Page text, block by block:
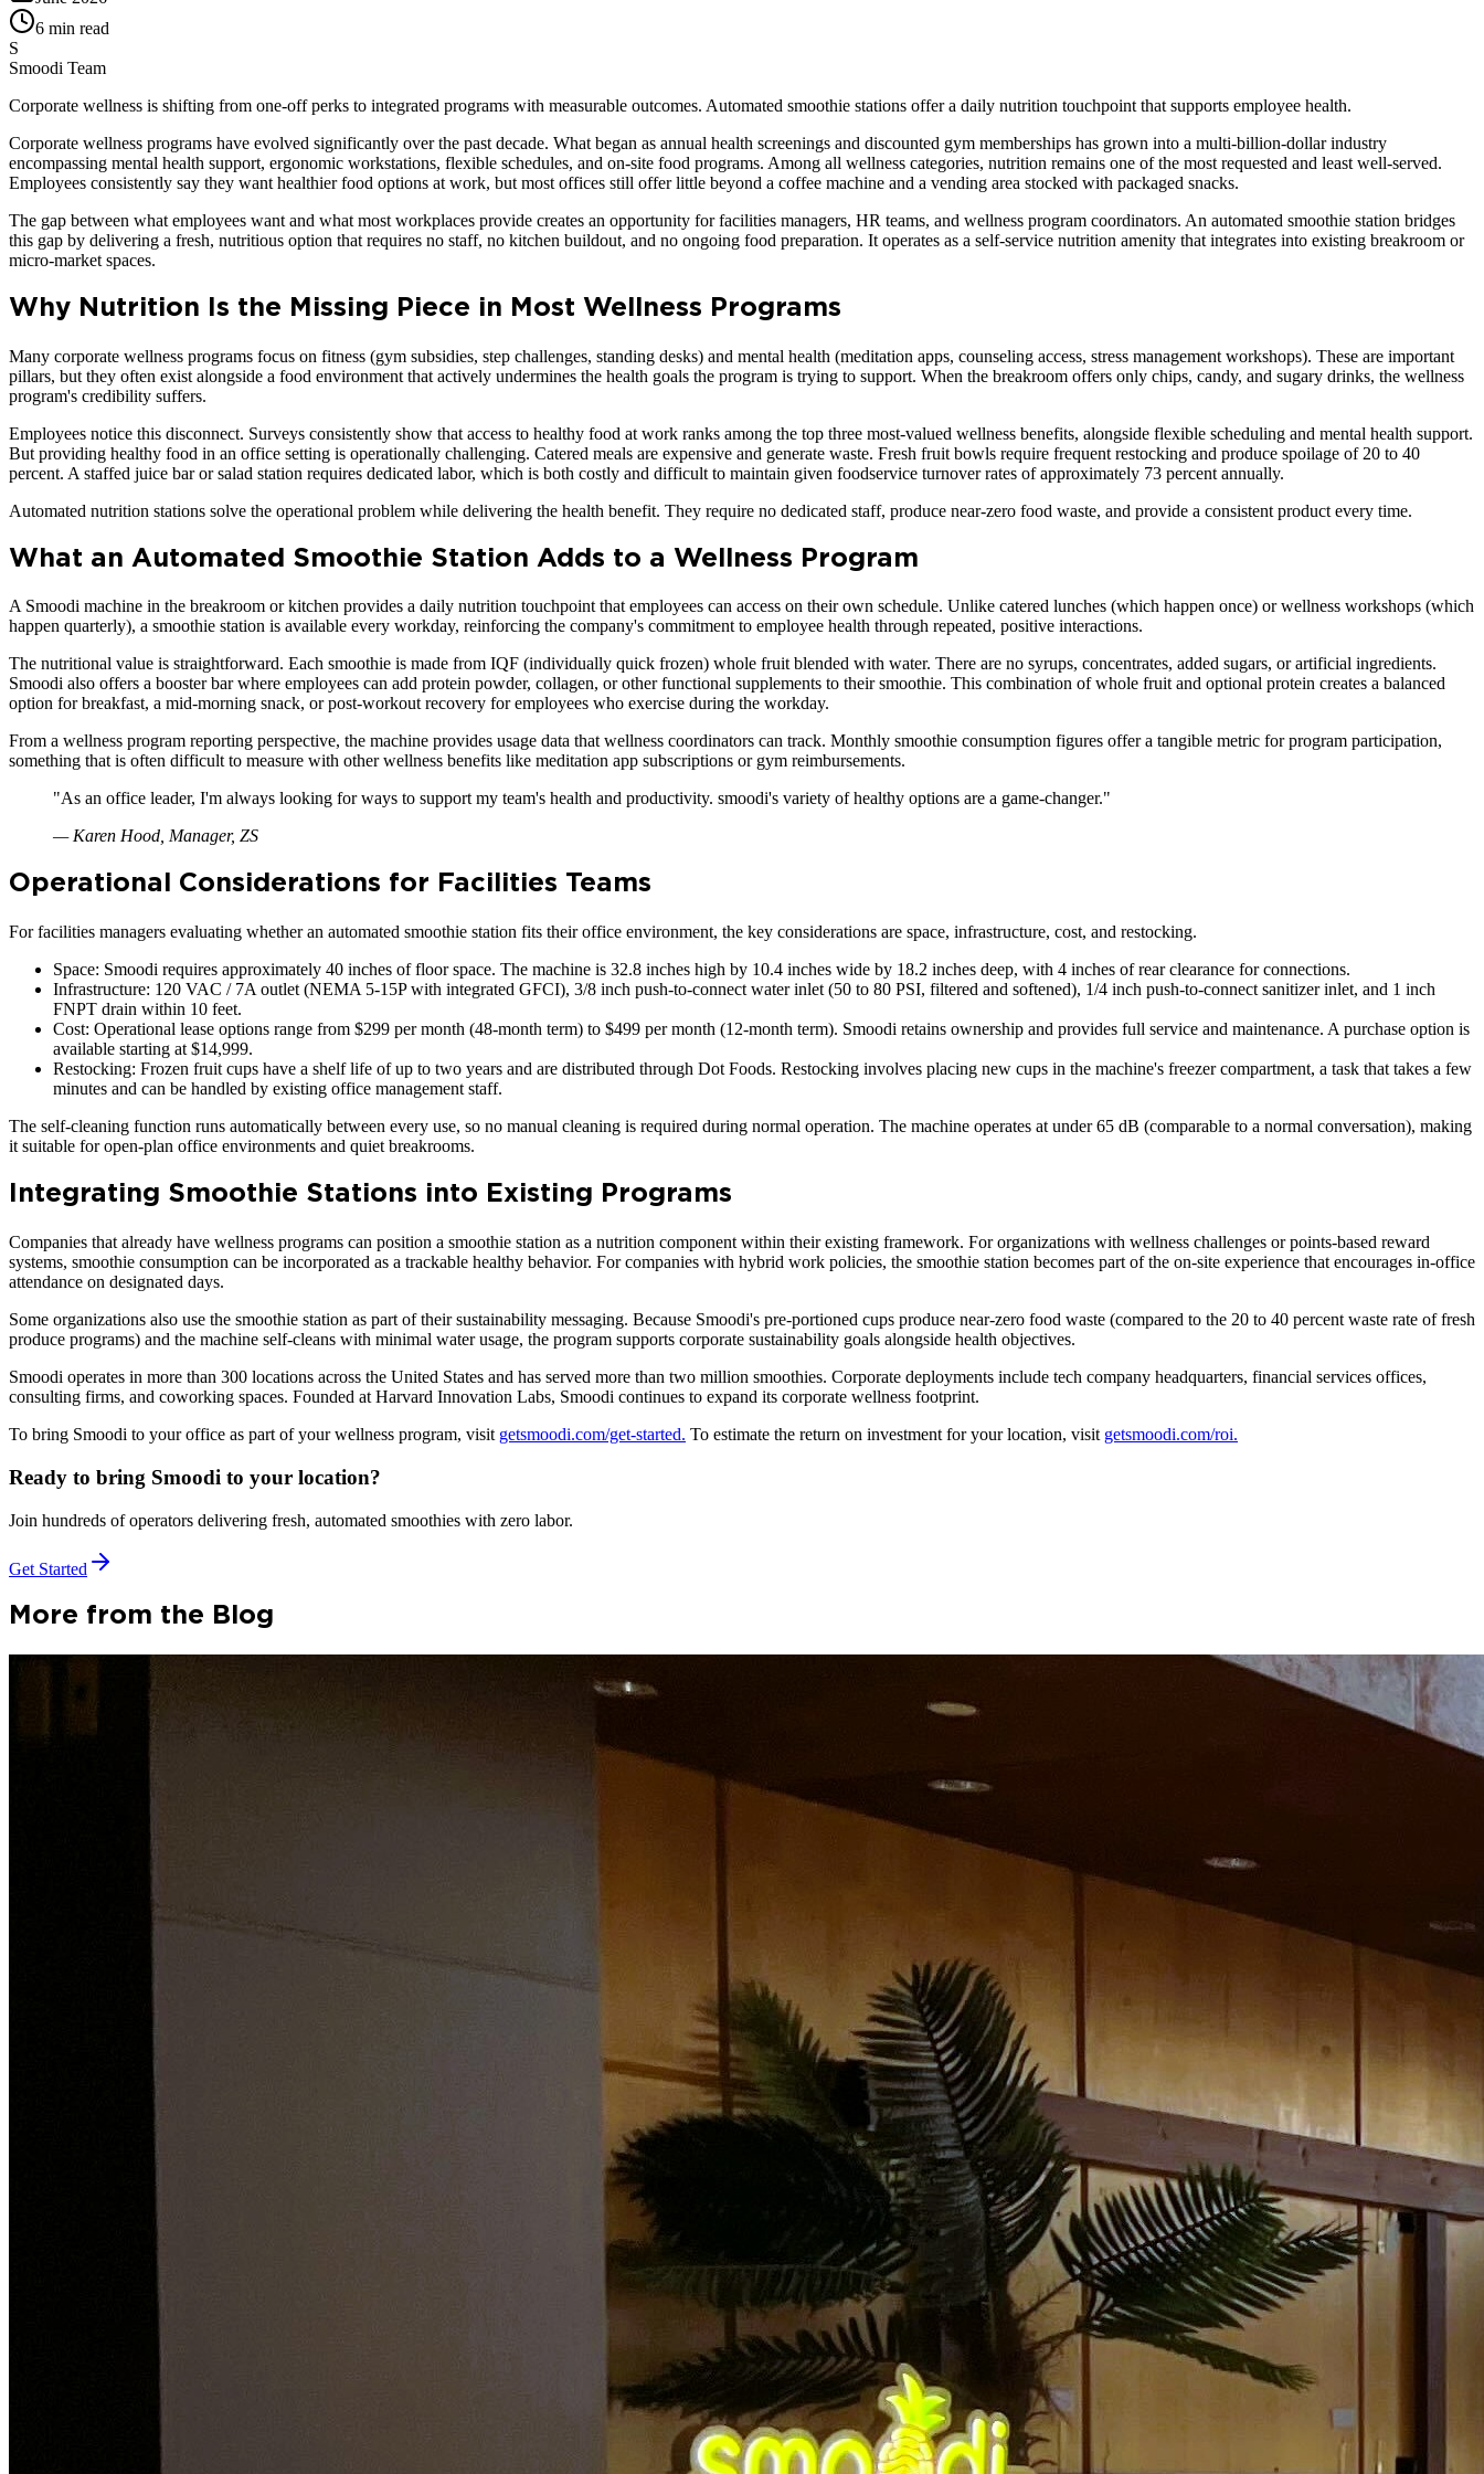
6 min read
S
Smoodi Team
Corporate wellness is shifting from one-off perks to integrated programs with measurable outcomes. Automated smoothie stations offer a daily nutrition touchpoint that supports employee health.
Corporate wellness programs have evolved significantly over the past decade. What began as annual health screenings and discounted gym memberships has grown into a multi-billion-dollar industry
encompassing mental health support, ergonomic workstations, flexible schedules, and on-site food programs. Among all wellness categories, nutrition remains one of the most requested and least well-served.
Employees consistently say they want healthier food options at work, but most offices still offer little beyond a coffee machine and a vending area stocked with packaged snacks.
The gap between what employees want and what most workplaces provide creates an opportunity for facilities managers, HR teams, and wellness program coordinators. An automated smoothie station bridges
this gap by delivering a fresh, nutritious option that requires no staff, no kitchen buildout, and no ongoing food preparation. It operates as a self-service nutrition amenity that integrates into existing breakroom or
micro-market spaces.
Why Nutrition Is the Missing Piece in Most Wellness Programs
Many corporate wellness programs focus on fitness (gym subsidies, step challenges, standing desks) and mental health (meditation apps, counseling access, stress management workshops). These are important
pillars, but they often exist alongside a food environment that actively undermines the health goals the program is trying to support. When the breakroom offers only chips, candy, and sugary drinks, the wellness
program's credibility suffers.
Employees notice this disconnect. Surveys consistently show that access to healthy food at work ranks among the top three most-valued wellness benefits, alongside flexible scheduling and mental health support.
But providing healthy food in an office setting is operationally challenging. Catered meals are expensive and generate waste. Fresh fruit bowls require frequent restocking and produce spoilage of 20 to 40
percent. A staffed juice bar or salad station requires dedicated labor, which is both costly and difficult to maintain given foodservice turnover rates of approximately 73 percent annually.
Automated nutrition stations solve the operational problem while delivering the health benefit. They require no dedicated staff, produce near-zero food waste, and provide a consistent product every time.
What an Automated Smoothie Station Adds to a Wellness Program
A Smoodi machine in the breakroom or kitchen provides a daily nutrition touchpoint that employees can access on their own schedule. Unlike catered lunches (which happen once) or wellness workshops (which
happen quarterly), a smoothie station is available every workday, reinforcing the company's commitment to employee health through repeated, positive interactions.
The nutritional value is straightforward. Each smoothie is made from IQF (individually quick frozen) whole fruit blended with water. There are no syrups, concentrates, added sugars, or artificial ingredients.
Smoodi also offers a booster bar where employees can add protein powder, collagen, or other functional supplements to their smoothie. This combination of whole fruit and optional protein creates a balanced
option for breakfast, a mid-morning snack, or post-workout recovery for employees who exercise during the workday.
From a wellness program reporting perspective, the machine provides usage data that wellness coordinators can track. Monthly smoothie consumption figures offer a tangible metric for program participation,
something that is often difficult to measure with other wellness benefits like meditation app subscriptions or gym reimbursements.
"As an office leader, I'm always looking for ways to support my team's health and productivity. smoodi's variety of healthy options are a game-changer."
—Karen Hood, Manager, ZS
Operational Considerations for Facilities Teams
For facilities managers evaluating whether an automated smoothie station fits their office environment, the key considerations are space, infrastructure, cost, and restocking.
Space: Smoodi requires approximately 40 inches of floor space. The machine is 32.8 inches high by 10.4 inches wide by 18.2 inches deep, with 4 inches of rear clearance for connections.
Infrastructure: 120 VAC / 7A outlet (NEMA 5-15P with integrated GFCI), 3/8 inch push-to-connect water inlet (50 to 80 PSI, filtered and softened), 1/4 inch push-to-connect sanitizer inlet, and 1 inch
FNPT drain within 10 feet.
Cost: Operational lease options range from $299 per month (48-month term) to $499 per month (12-month term). Smoodi retains ownership and provides full service and maintenance. A purchase option is
available starting at $14,999.
Restocking: Frozen fruit cups have a shelf life of up to two years and are distributed through Dot Foods. Restocking involves placing new cups in the machine's freezer compartment, a task that takes a few
minutes and can be handled by existing office management staff.
The self-cleaning function runs automatically between every use, so no manual cleaning is required during normal operation. The machine operates at under 65 dB (comparable to a normal conversation), making
it suitable for open-plan office environments and quiet breakrooms.
Integrating Smoothie Stations into Existing Programs
Companies that already have wellness programs can position a smoothie station as a nutrition component within their existing framework. For organizations with wellness challenges or points-based reward
systems, smoothie consumption can be incorporated as a trackable healthy behavior. For companies with hybrid work policies, the smoothie station becomes part of the on-site experience that encourages in-office
attendance on designated days.
Some organizations also use the smoothie station as part of their sustainability messaging. Because Smoodi's pre-portioned cups produce near-zero food waste (compared to the 20 to 40 percent waste rate of fresh
produce programs) and the machine self-cleans with minimal water usage, the program supports corporate sustainability goals alongside health objectives.
Smoodi operates in more than 300 locations across the United States and has served more than two million smoothies. Corporate deployments include tech company headquarters, financial services offices,
consulting firms, and coworking spaces. Founded at Harvard Innovation Labs, Smoodi continues to expand its corporate wellness footprint.
To bring Smoodi to your office as part of your wellness program, visit getsmoodi.com/get-started. To estimate the return on investment for your location, visit getsmoodi.com/roi.
Ready to bring Smoodi to your location?
Join hundreds of operators delivering fresh, automated smoothies with zero labor.
Get Started
More from the Blog